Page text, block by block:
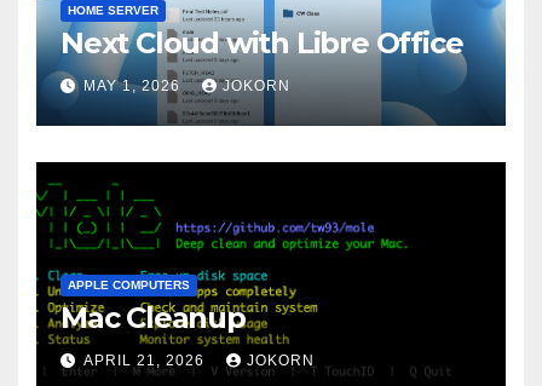
HOME SERVER
Next Cloud with Libre Office
MAY 1, 2026 JOKORN
APPLE COMPUTERS
Mac Cleanup
APRIL 21, 2026 JOKORN